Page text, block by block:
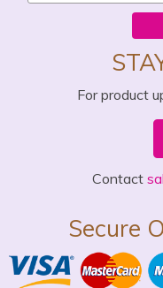
For product
Contact
Secure